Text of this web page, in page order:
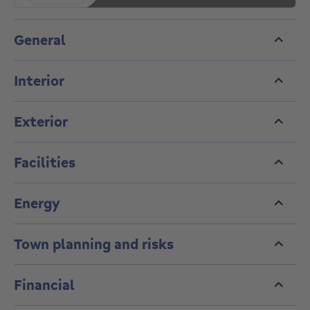
General
Interior
Exterior
Facilities
Energy
Town planning and risks
Financial